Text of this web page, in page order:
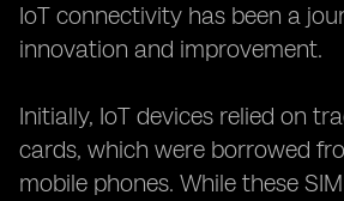
IoT connectivity has been a
innovation and improvement.
Initially, IoT devices relied on
cards, which were borrowed
mobile phones. While these